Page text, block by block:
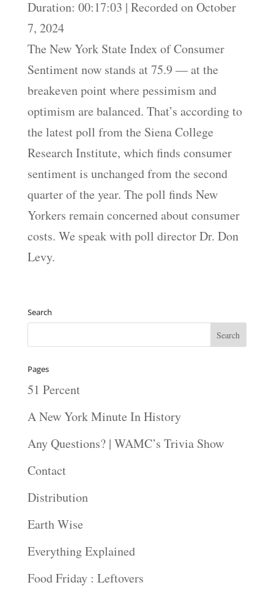
RSS FEED
LINK
EMBED
Duration: 00:17:03 | Recorded on October
7, 2024
The New York State Index of Consumer
Sentiment now stands at 75.9 — at the
breakeven point where pessimism and
optimism are balanced. That’s according to
the latest poll from the Siena College
Research Institute, which finds consumer
sentiment is unchanged from the second
quarter of the year. The poll finds New
Yorkers remain concerned about consumer
costs. We speak with poll director Dr. Don
Levy.
Search
Pages
51 Percent
A New York Minute In History
Any Questions? | WAMC’s Trivia Show
Contact
Distribution
Earth Wise
Everything Explained
Food Friday : Leftovers